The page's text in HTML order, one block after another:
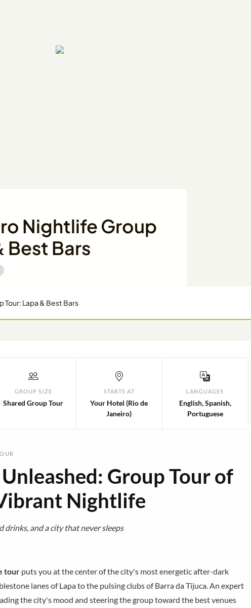
Nightlife Group
Best Bars
Tour: Lapa & Best Bars
GROUP SIZE
Shared Group Tour
STARTS AT
Your Hotel (Rio de
Janeiro)
LANGUAGES
English, Spanish,
Portuguese
Group Tour of
Nightlife
drinks, and a city that never sleeps
tour puts you at the center of the city's most energetic after-dark
lanes of Lapa to the pulsing clubs of Barra da Tijuca. An expert
the city's mood and steering the group toward the best venues